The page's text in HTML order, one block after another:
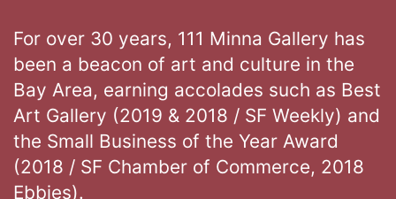
For over 30 years, 111 Minna Gallery has
been a beacon of art and culture in the
Bay Area, earning accolades such as Best
Art Gallery (2019 & 2018 / SF Weekly) and
the Small Business of the Year Award
(2018 / SF Chamber of Commerce, 2018
Ebbies).